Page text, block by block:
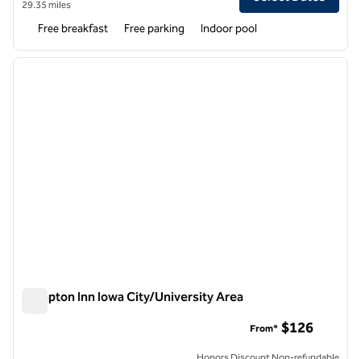
29.35 miles
Free breakfast Free parking Indoor pool
1 of 12
next
Hampton Inn Iowa City/University Area
From* $126